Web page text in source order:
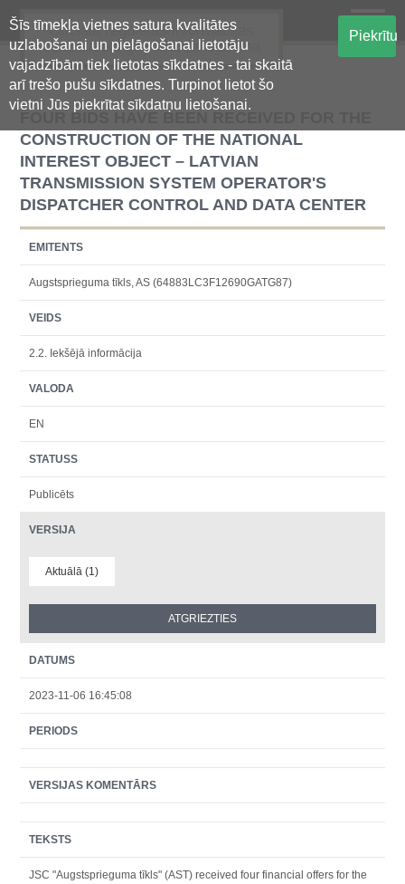
Šīs tīmekļa vietnes satura kvalitātes
uzlabošanai un pielāgošanai lietotāju
vajadzībām tiek lietotas sīkdatnes - tai skaitā
arī trešo pušu sīkdatnes. Turpinot lietot šo
vietni Jūs piekrītat sīkdatņu lietošanai.
Piekrītu
Oficiālā regulētās informācijas
centralizētā glabāšanas sistēma
FOUR BIDS HAVE BEEN RECEIVED FOR THE
CONSTRUCTION OF THE NATIONAL
INTEREST OBJECT – LATVIAN
TRANSMISSION SYSTEM OPERATOR'S
DISPATCHER CONTROL AND DATA CENTER
EMITENTS
Augstsprieguma tīkls, AS (64883LC3F12690GATG87)
VEIDS
2.2. Iekšējā informācija
VALODA
EN
STATUSS
Publicēts
VERSIJA
Aktuālā (1)
DATUMS
2023-11-06 16:45:08
PERIODS
VERSIJAS KOMENTĀRS
TEKSTS
JSC "Augstsprieguma tīkls" (AST) received four financial offers for the